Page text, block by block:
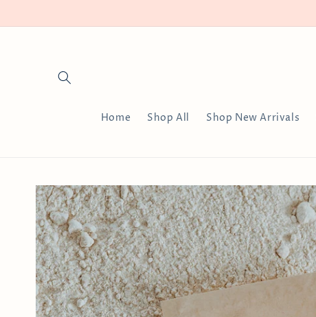
Home Shop All Shop New Arrivals
Skip to
product
information